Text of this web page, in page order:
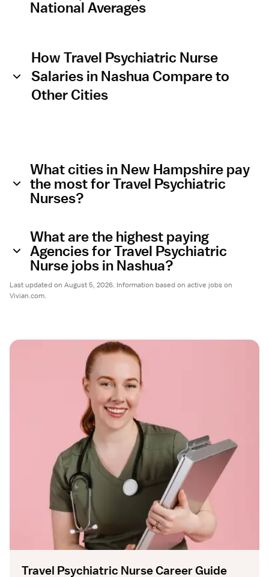
National Averages
How Travel Psychiatric Nurse
Salaries in Nashua Compare to
Other Cities
What cities in New Hampshire pay
the most for Travel Psychiatric
Nurses?
What are the highest paying
Agencies for Travel Psychiatric
Nurse jobs in Nashua?
Last updated on August 5, 2026. Information based on active jobs on
Vivian.com.
Travel Psychiatric Nurse Career Guide